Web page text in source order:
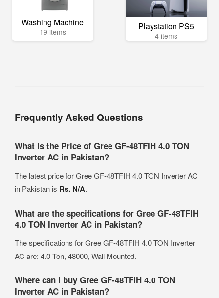
Washing Machine
19 items Playstation PS5
4 items
Frequently Asked Questions
What is the Price of Gree GF-48TFIH 4.0 TON
Inverter AC in Pakistan?
The latest price for Gree GF-48TFIH 4.0 TON Inverter AC
in Pakistan is Rs. N/A.
What are the specifications for Gree GF-48TFIH
4.0 TON Inverter AC in Pakistan?
The specifications for Gree GF-48TFIH 4.0 TON Inverter
AC are: 4.0 Ton, 48000, Wall Mounted.
Where can I buy Gree GF-48TFIH 4.0 TON
Inverter AC in Pakistan?